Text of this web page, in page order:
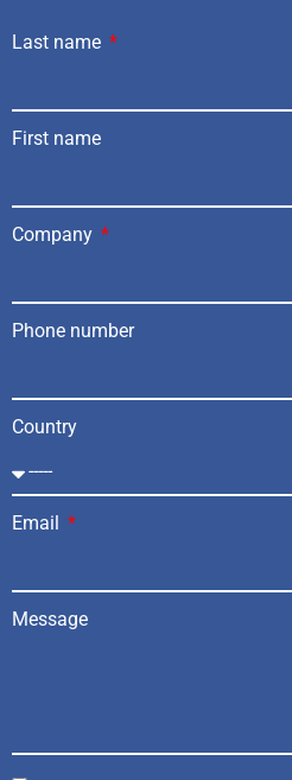
Last name
First name
Company
Phone number
Country
Email
Message